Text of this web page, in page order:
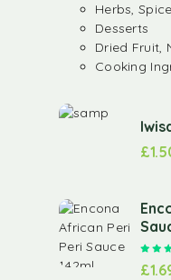
Herbs,
Desserts
Dried Fruit,
Cooking
£
£